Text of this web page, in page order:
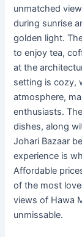
unmatched
during sunrise
golden light.
to enjoy tea,
at the
setting is cozy,
atmosphere,
enthusiasts.
dishes, along
Johari Bazaar
experience is
Affordable
of the most
views of Hawa
unmissable.